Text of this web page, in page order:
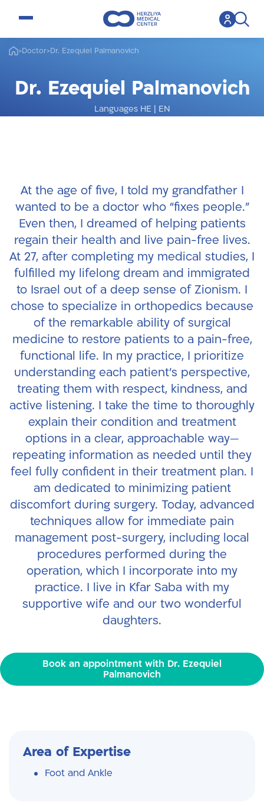
>Doctor>Dr. Ezequiel Palmanovich
Dr. Ezequiel Palmanovich
Languages HE | EN
At the age of five, I told my grandfather I
wanted to be a doctor who “fixes people.”
Even then, I dreamed of helping patients
regain their health and live pain-free lives.
At 27, after completing my medical studies, I
fulfilled my lifelong dream and immigrated
to Israel out of a deep sense of Zionism. I
chose to specialize in orthopedics because
of the remarkable ability of surgical
medicine to restore patients to a pain-free,
functional life. In my practice, I prioritize
understanding each patient’s perspective,
treating them with respect, kindness, and
active listening. I take the time to thoroughly
explain their condition and treatment
options in a clear, approachable way—
repeating information as needed until they
feel fully confident in their treatment plan. I
am dedicated to minimizing patient
discomfort during surgery. Today, advanced
techniques allow for immediate pain
management post-surgery, including local
procedures performed during the
operation, which I incorporate into my
practice. I live in Kfar Saba with my
supportive wife and our two wonderful
daughters.
Book an appointment with Dr. Ezequiel
Palmanovich
Area of Expertise
Foot and Ankle